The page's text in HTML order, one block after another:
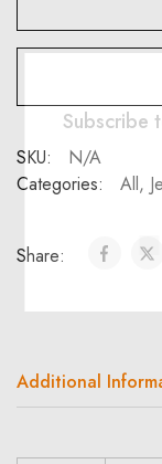
SKU:
N/A
Categories:
All,
Share:
Additional
Subscribe